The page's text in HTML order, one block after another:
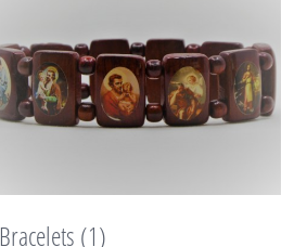
Bracelets (1)